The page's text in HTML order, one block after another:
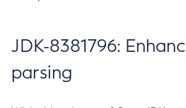
JDK-8381796:
parsing